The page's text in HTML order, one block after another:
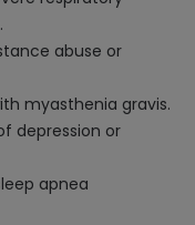
abuse or
myasthenia gravis.
depression or
apnea